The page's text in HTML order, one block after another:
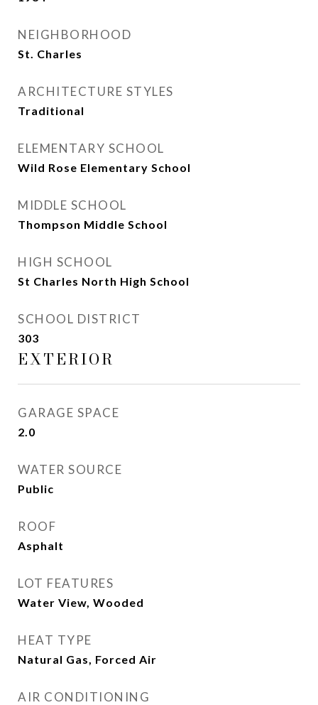
NEIGHBORHOOD
St. Charles
ARCHITECTURE STYLES
Traditional
ELEMENTARY SCHOOL
Wild Rose Elementary School
MIDDLE SCHOOL
Thompson Middle School
HIGH SCHOOL
St Charles North High School
SCHOOL DISTRICT
303
EXTERIOR
GARAGE SPACE
2.0
WATER SOURCE
Public
ROOF
Asphalt
LOT FEATURES
Water View, Wooded
HEAT TYPE
Natural Gas, Forced Air
AIR CONDITIONING